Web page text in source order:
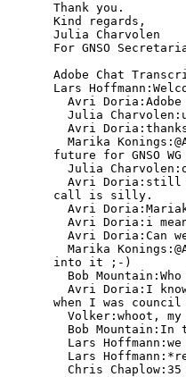
Thank you.
Kind regards,
Julia Charvolen
For GNSO
Adobe Chat
Lars
Avri Doria:Adobe
Julia
Avri
Marika
future for GNSO
Julia
Avri
call is silly.
Avri
Avri Doria:i
Avri Doria:Can
Marika
into it ;-)
Bob Mountain:Who
Avri Doria:I
when I was council
Volker:whoot, my
Bob Mountain:In
Lars
Lars
Chris Chaplow:35